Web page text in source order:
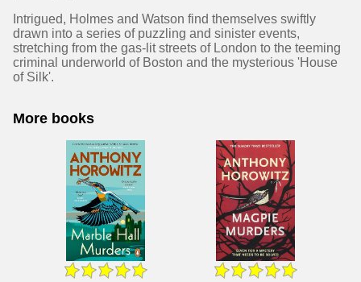
Intrigued, Holmes and Watson find themselves swiftly
drawn into a series of puzzling and sinister events,
stretching from the gas-lit streets of London to the teeming
criminal underworld of Boston and the mysterious 'House
of Silk'.
More books